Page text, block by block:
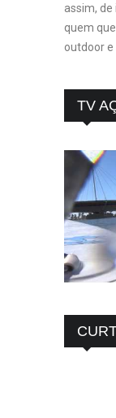
assim,
quem
outdoor e
TV